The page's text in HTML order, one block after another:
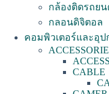
กล้องติดรถย
กลอนดิจิตอล
คอมพิวเตอร์และอุ
CABLE